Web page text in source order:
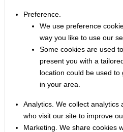
Preference.
We use preference
way you like to use our
Some cookies are used
present you with a
location could be used
in your area.
Analytics. We collect analytics
who visit our site to improve
Marketing. We share cookies